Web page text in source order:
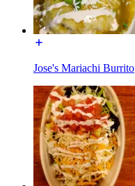
Jose's Mariachi Burrito